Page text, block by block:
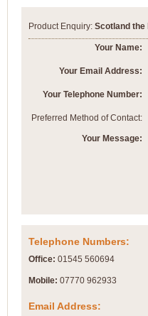
Dark Eyes - Trumpet Trio
‘Dark Eyes’ arranged by
swing. A great Trumpet feature
View full product details
View full product details
Blue Rondo la Turk
Blue Rondo a la Turk,
driving 9/8 rhythms and
Product Enquiry: Scotland the
Your Name:
Your Email Address:
Your Telephone Number:
Preferred Method of Contact:
Your Message:
Telephone Numbers:
Office: 01545 560694
Mobile: 07770 962933
Email Address: